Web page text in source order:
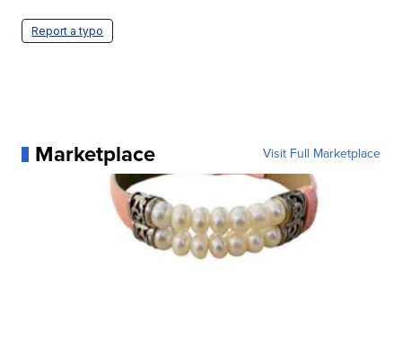
Report a typo
Marketplace Visit Full Marketplace